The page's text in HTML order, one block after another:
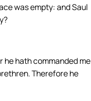
was empty: and Saul
he hath commanded me
Therefore he